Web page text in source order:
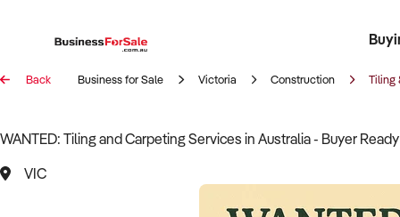
Register
Back Business for Sale Victoria Construction Tiling
WANTED: Tiling and Carpeting Services in Australia - Buyer Ready
VIC